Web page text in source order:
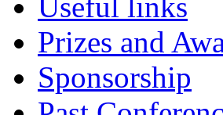
Prizes and
Sponsorship